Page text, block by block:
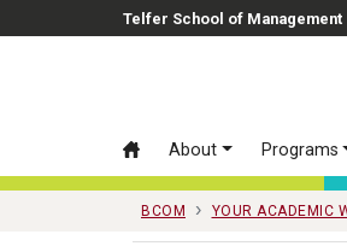
Skip to main contentTelfer School of Management
About Programs
BCOM YOUR ACADEMIC